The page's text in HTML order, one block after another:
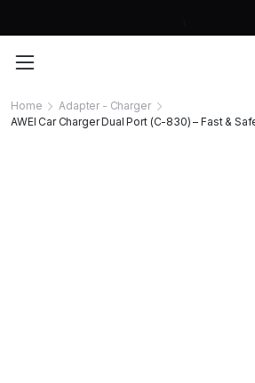
Home
Adapter - Charger
AWEI Car Charger Dual Port (C-830) – Fast &